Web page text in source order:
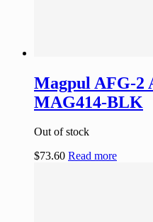
Magpul AFG-2
MAG414-BLK
Out of stock
$73.60 Read more